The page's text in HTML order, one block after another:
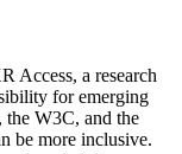
Access, a research
for emerging
the W3C, and the
be more inclusive.